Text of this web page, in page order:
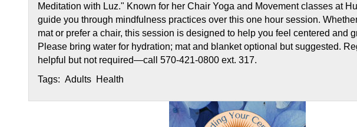
Meditation with Luz." Known for her Chair Yoga and Movement classes at
guide you through mindfulness practices over this one hour session.
mat or prefer a chair, this session is designed to help you feel centered and
Please bring water for hydration; mat and blanket optional but suggested.
helpful but not required—call 570-421-0800 ext. 317.
Tags: Adults Health